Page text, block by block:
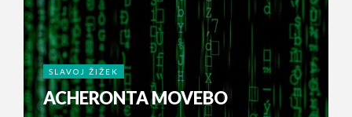
SLAVOJ ŽIŽEK
ACHERONTA MOVEBO